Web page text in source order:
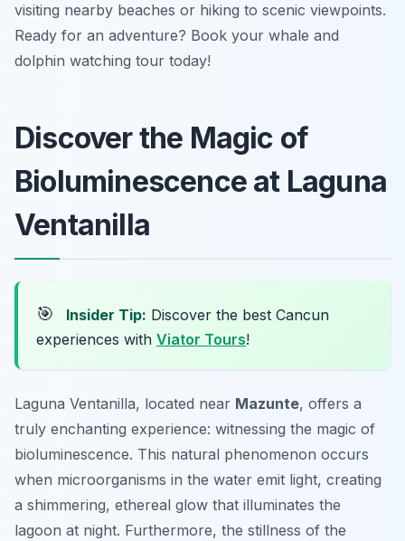
visiting nearby beaches or hiking to scenic viewpoints.
Ready for an adventure? Book your whale and
dolphin watching tour today!
Discover the Magic of
Bioluminescence at Laguna
Ventanilla
🎯 Insider Tip: Discover the best Cancun
experiences with Viator Tours!
Laguna Ventanilla, located near Mazunte, offers a
truly enchanting experience: witnessing the magic of
bioluminescence. This natural phenomenon occurs
when microorganisms in the water emit light, creating
a shimmering, ethereal glow that illuminates the
lagoon at night. Furthermore, the stillness of the